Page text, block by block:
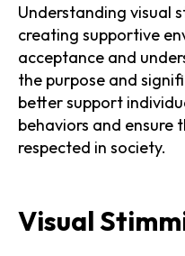
Understanding visual
creating supportive
acceptance and
the purpose and
better support
behaviors and ensure
respected in society.
Visual